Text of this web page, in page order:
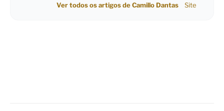
Ver todos os artigos de Camillo Dantas Site